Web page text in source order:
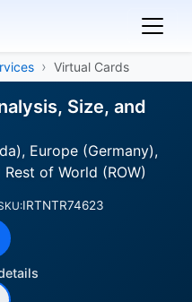
Virtual Cards
Size, and
Europe (Germany),
of World (ROW)
IRTNTR74623